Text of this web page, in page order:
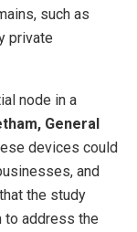
such as
private
node in a
General
devices could
and
the study
to address the